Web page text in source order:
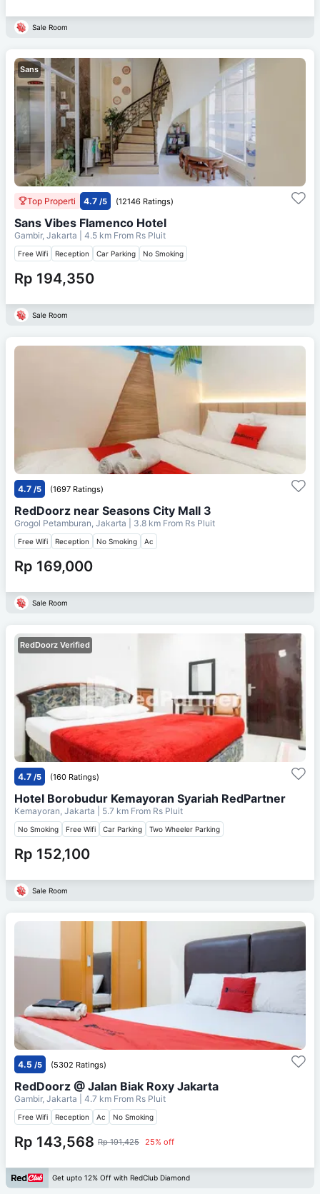
Sale Room
Sans
Top Properti 4.7 /5 (12146 Ratings)
Sans Vibes Flamenco Hotel
Gambir, Jakarta | 4.5 km From Rs Pluit
Free Wifi Reception Car Parking No Smoking
Rp 194,350
Sale Room
4.7 /5 (1697 Ratings)
RedDoorz near Seasons City Mall 3
Grogol Petamburan, Jakarta | 3.8 km From Rs Pluit
Free Wifi Reception No Smoking Ac
Rp 169,000
Sale Room
RedDoorz Verified
4.7 /5 (160 Ratings)
Hotel Borobudur Kemayoran Syariah RedPartner
Kemayoran, Jakarta | 5.7 km From Rs Pluit
No Smoking Free Wifi Car Parking Two Wheeler Parking
Rp 152,100
Sale Room
4.5 /5 (5302 Ratings)
RedDoorz @ Jalan Biak Roxy Jakarta
Gambir, Jakarta | 4.7 km From Rs Pluit
Free Wifi Reception Ac No Smoking
Rp 143,568 Rp 191,425 25% off
Get upto 12% Off with RedClub Diamond